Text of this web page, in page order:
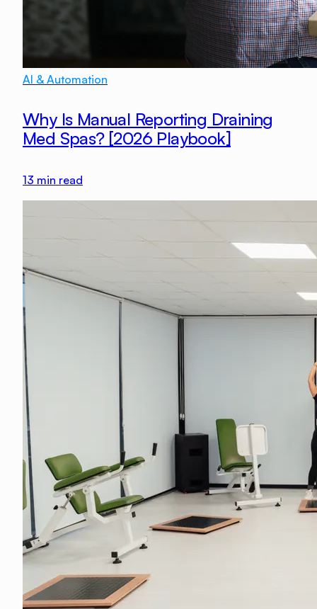
AI & Automation
Why Is Manual Reporting Draining
Med Spas? [2026 Playbook]
13 min read